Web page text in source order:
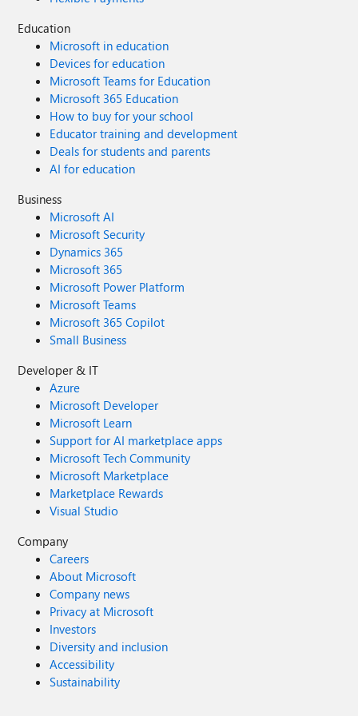
Education
Microsoft in education
Devices for education
Microsoft Teams for Education
Microsoft 365 Education
How to buy for your school
Educator training and development
Deals for students and parents
AI for education
Business
Microsoft AI
Microsoft Security
Dynamics 365
Microsoft 365
Microsoft Power Platform
Microsoft Teams
Microsoft 365 Copilot
Small Business
Developer & IT
Azure
Microsoft Developer
Microsoft Learn
Support for AI marketplace apps
Microsoft Tech Community
Microsoft Marketplace
Marketplace Rewards
Visual Studio
Company
Careers
About Microsoft
Company news
Privacy at Microsoft
Investors
Diversity and inclusion
Accessibility
Sustainability